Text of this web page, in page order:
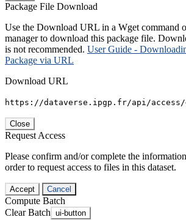
Package File Download
Use the Download URL in a Wget command
manager to download this package file.
is not recommended. User Guide -
Package via URL
Download URL
https://dataverse.ipgp.fr/api/
Close
Request Access
Please confirm and/or complete the
order to request access to files in this dataset.
Accept Cancel
Compute Batch
Clear Batch ui-button